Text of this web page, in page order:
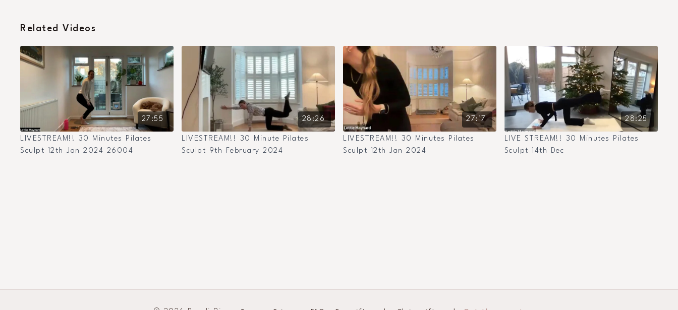
Related Videos
27:55
LIVESTREAM!! 30 Minutes Pilates
Sculpt 12th Jan 2024 26004
28:26
LIVESTREAM!! 30 Minute Pilates
Sculpt 9th February 2024
27:17
LIVESTREAM!! 30 Minutes Pilates
Sculpt 12th Jan 2024
28:25
LIVE STREAM!! 30 Minutes Pilates
Sculpt 14th Dec